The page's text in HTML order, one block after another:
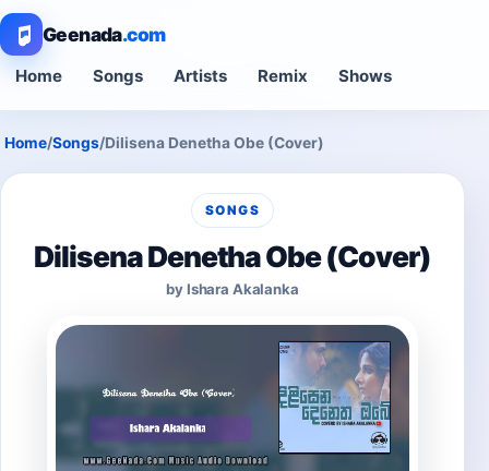
Geenada.com
Home Songs Artists Remix Shows
Home/Songs/Dilisena Denetha Obe (Cover)
SONGS
Dilisena Denetha Obe (Cover)
by Ishara Akalanka